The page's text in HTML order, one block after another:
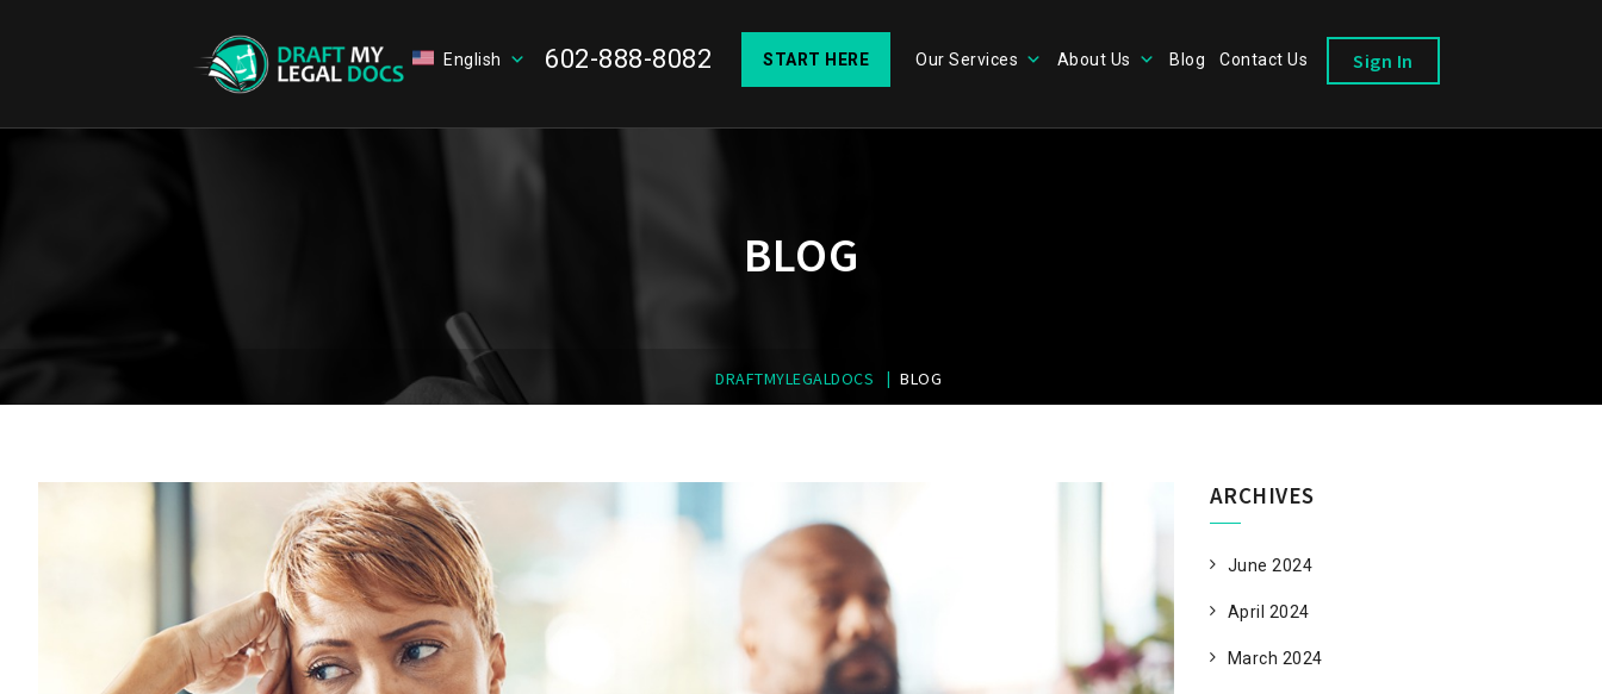
Sign In
English 602-888-8082 START HERE Our Services About Us Blog Contact Us
BLOG
DRAFTMYLEGALDOCS | BLOG
ARCHIVES
June 2024
April 2024
March 2024